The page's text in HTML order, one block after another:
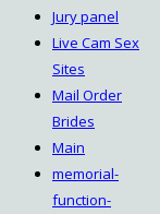
Jury panel
Live Cam Sex
Sites
Mail Order
Brides
Main
memorial-
function-